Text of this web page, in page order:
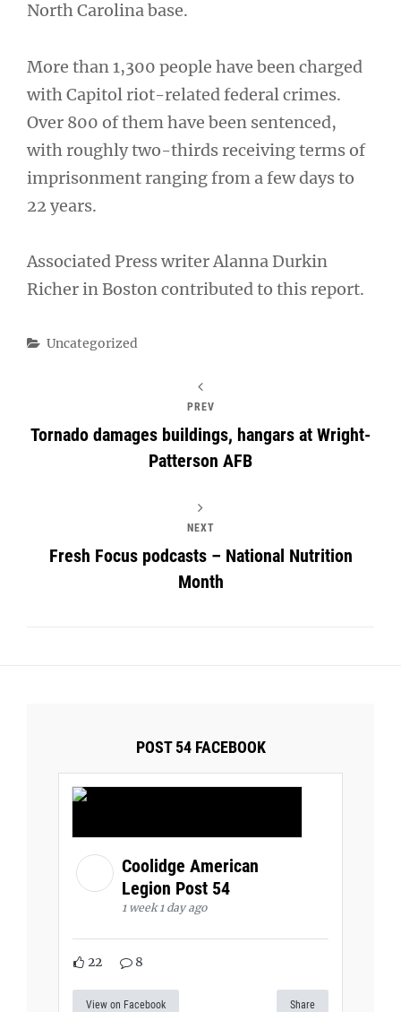
North Carolina base.
More than 1,300 people have been charged
with Capitol riot-related federal crimes.
Over 800 of them have been sentenced,
with roughly two-thirds receiving terms of
imprisonment ranging from a few days to
22 years.
Associated Press writer Alanna Durkin
Richer in Boston contributed to this report.
Categories
Uncategorized
PREV
Tornado damages buildings, hangars at Wright-
Patterson AFB
NEXT
Fresh Focus podcasts – National Nutrition
Month
POST 54 FACEBOOK
Coolidge American
Legion Post 54
1 week 1 day ago
22 8
View on Facebook Share